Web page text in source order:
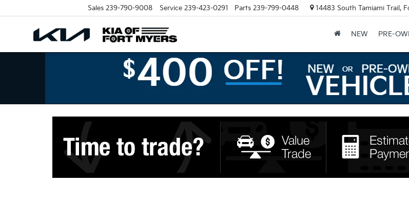
Sales 239-790-9008 Service 239-423-0291 Parts 239-799-0448 14483 South Tamiami Trail,
NEW PRE-